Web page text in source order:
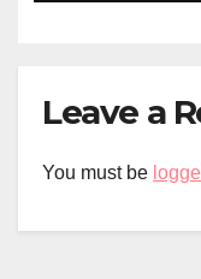
Leave a
You must be